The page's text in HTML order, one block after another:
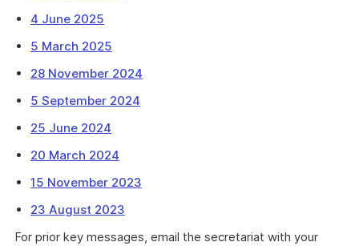
4 June 2025
5 March 2025
28 November 2024
5 September 2024
25 June 2024
20 March 2024
15 November 2023
23 August 2023
For prior key messages, email the secretariat with your